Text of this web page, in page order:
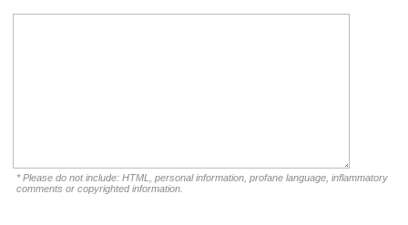
* Please do not include: HTML, personal information, profane language, inflammatory
comments or copyrighted information.